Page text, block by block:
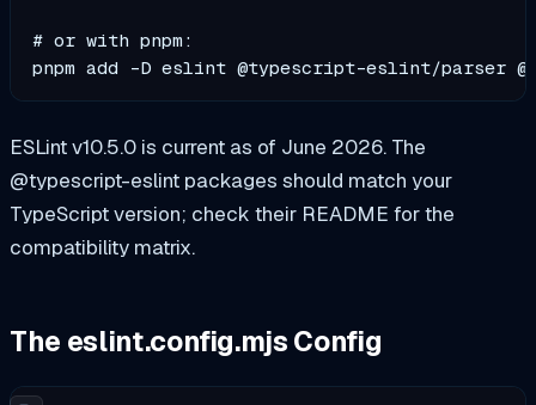
# or with pnpm:
pnpm add -D eslint @typescript-eslint/parser
ESLint v10.5.0 is current as of June 2026. The
@typescript-eslint packages should match your
TypeScript version; check their README for the
compatibility matrix.
The eslint.config.mjs Config